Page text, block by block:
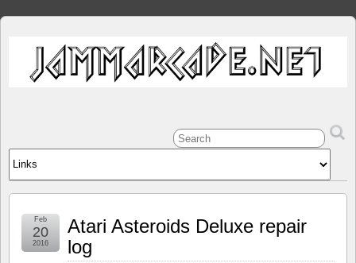
Atari Asteroids Deluxe repair
log
Feb
20
2016